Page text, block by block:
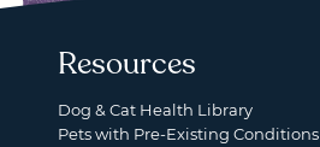
Resources
Dog & Cat Health Library
Pets with Pre-Existing Conditions